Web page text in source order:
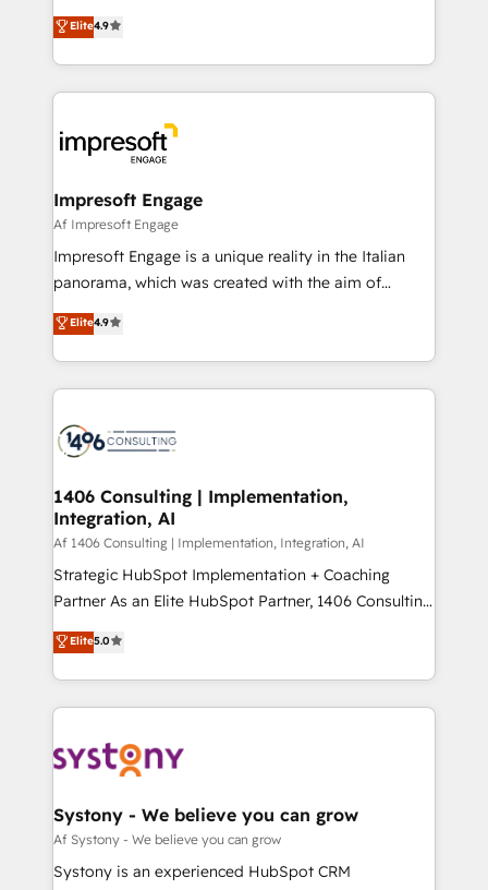
Inbound Campaign of the Year 🏆 Gold AVA Digital
Award for Best Website 🌟 Accreditations: CRM
ティブ・エージェンシーとして、HubSpot Eliteの実装
力で顧客フロント業務を再設計します。 💡 100inc は何
をする会社か？ HubSpotを共通基盤に、AIエージェン
トを組み込んだ顧客フロント業務（マーケティング・営
ィブ・エージェンシーです。事業部・グループ会社・部
門が分立する組織で、データと業務プロセスのサイロ化
を、CRMを軸とした全社共通基盤に再構築します。意
思決定者・PMO・現場担当者に並走します。 1️⃣
HubSpot導入・活用支援 顧客データの一元化から、
GTMの見える化・自動化まで。全Hub統合運用、デー
2️⃣ AIエージェント組織構築 営業・マーケティング業務
の一部をAIが自律実行する組織への移行を設計・実装。
DX × AI推進のPMO伴走支援 複数部門をまたぐDX×AI変
革を、構想から実装・定着までPMOとして主導。「設
の統合・浸透・変革管理を実行します。 ▸ CMS戦略設
計・構築：リード獲得・CVR・SEOを前提にした情報設
提供。 ▸ 既存CRM・MAからの移行支援：Salesforce・
Marketo・Pardot等からの移行、カスタム設計、履歴
データ移行と活用設計まで。 ▸ AEO対応：ChatGPT・
か？ ✓ HubSpot Eliteパートナー認定 ✓ HubSpotアワ
ード受賞・HUGリーダー ✓ ISO27001:2022 /
ISO9001:2015 取得 ✓ 400社以上の導入実績 ✓
状整理の壁打ちなど、構想段階からお気軽にお問い合わ
せください。
Elite4.9
Impresoft Engage
Af Impresoft Engage
Impresoft Engage is a unique reality in the Italian
panorama, which was created with the aim of
putting Customer Experience at the center by
creating digital environments capable of integrating
people, processes and data. We offer the best
digital solutions on the market, ranging from CRM
marketing automation to online and offline sales
allowing companies to optimize processes and meet
the needs of the customer. We are part of Impresoft
Group, a group of specialized and complementary
companies that divide their offer into 4
Competence Centers: Smart Manufacturing,
The synergies generated by these integrations,
together with the combination of talents, skills,
to accompany companies on their digital
transformation journey.
Elite4.9
1406 Consulting | Implementation,
Integration, AI
Af 1406 Consulting | Implementation, Integration, AI
Strategic HubSpot Implementation + Coaching
Partner As an Elite HubSpot Partner, 1406 Consulting
helps mid-market revenue teams transform how
they sell, market, and serve. We don't just build your
HubSpot—we teach your team to own it, then stay
to help you keep winning. What We Do ⚙️ CRM
Data & Content 📈 Sales & Marketing Alignment +
Agent Creation 🔄 Custom Integrations & Data
Migration Why 1406 We become part of your team.
Your team learns while we build. We fix what others
Elite5.0
Systony - We believe you can grow
Af Systony - We believe you can grow
Systony is an experienced HubSpot CRM